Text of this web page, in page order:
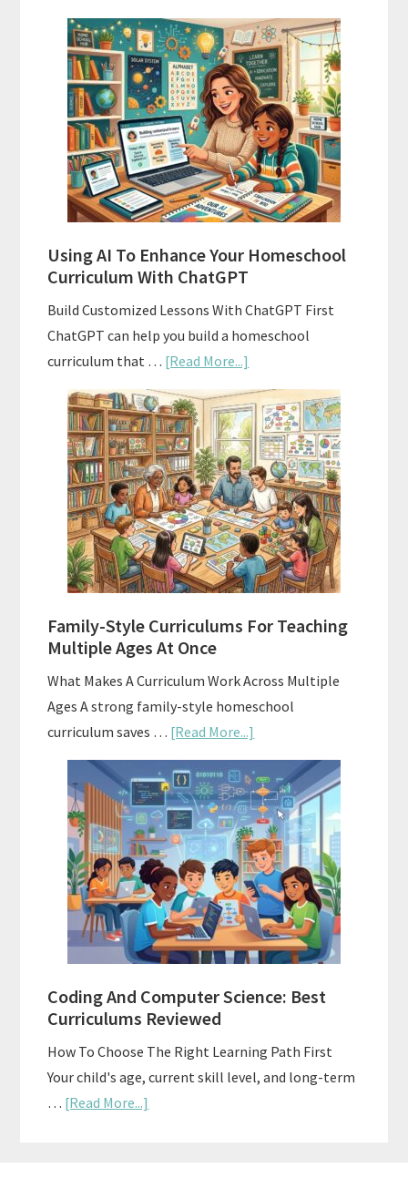
How
To
Align
Your
Homeschool
Curriculum
With
State
Standards
Using AI To Enhance Your Homeschool
Curriculum With ChatGPT
Build Customized Lessons With ChatGPT First
ChatGPT can help you build a homeschool
curriculum that … [Read More...]
Using
AI
To
Enhance
Your
Homeschool
Curriculum
With
ChatGPT
Family-Style Curriculums For Teaching
Multiple Ages At Once
What Makes A Curriculum Work Across Multiple
Ages A strong family-style homeschool
curriculum saves … [Read More...]
Family-
Style
Curriculums
For
Teaching
Multiple
Ages
At
Once
Coding And Computer Science: Best
Curriculums Reviewed
How To Choose The Right Learning Path First
Your child's age, current skill level, and long-term
… [Read More...]